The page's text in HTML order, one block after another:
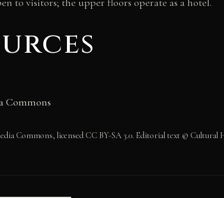
Commons
Commons, licensed CC BY-SA 3.0. Editorial text © Cultural